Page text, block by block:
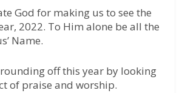
God for making us to see the
2022. To Him alone be all the
Name.
off this year by looking
of praise and worship.